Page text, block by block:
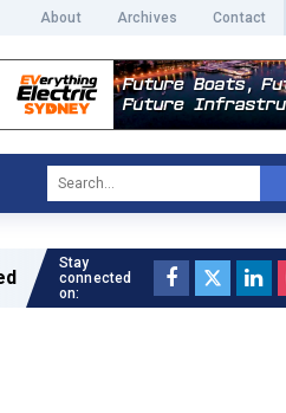
About Archives Contact
Read full article »
Stay
connected
on: